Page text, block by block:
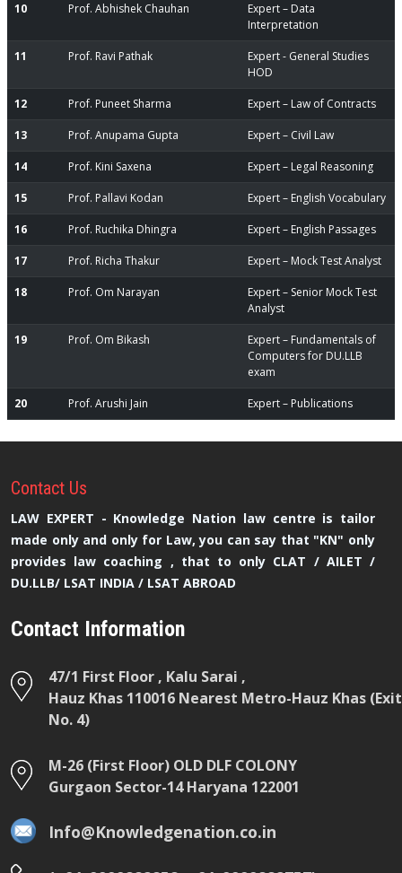
10 Prof. Abhishek Chauhan
Expert – Data
Interpretation
11 Prof. Ravi Pathak
Expert - General Studies
HOD
12 Prof. Puneet Sharma Expert – Law of Contracts
13 Prof. Anupama Gupta Expert – Civil Law
14 Prof. Kini Saxena Expert – Legal Reasoning
15 Prof. Pallavi Kodan Expert – English Vocabulary
16 Prof. Ruchika Dhingra Expert – English Passages
17 Prof. Richa Thakur Expert – Mock Test Analyst
18 Prof. Om Narayan
Expert – Senior Mock Test
Analyst
19 Prof. Om Bikash
Expert – Fundamentals of
Computers for DU.LLB
exam
20 Prof. Arushi Jain Expert – Publications
Contact Us
LAW EXPERT - Knowledge Nation law centre is tailor
made only and only for Law, you can say that "KN" only
provides law coaching , that to only CLAT / AILET /
DU.LLB/ LSAT INDIA / LSAT ABROAD
Contact Information
47/1 First Floor , Kalu Sarai ,
Hauz Khas 110016 Nearest Metro-Hauz Khas (Exit
No. 4)
M-26 (First Floor) OLD DLF COLONY
Gurgaon Sector-14 Haryana 122001
Info@Knowledgenation.co.in